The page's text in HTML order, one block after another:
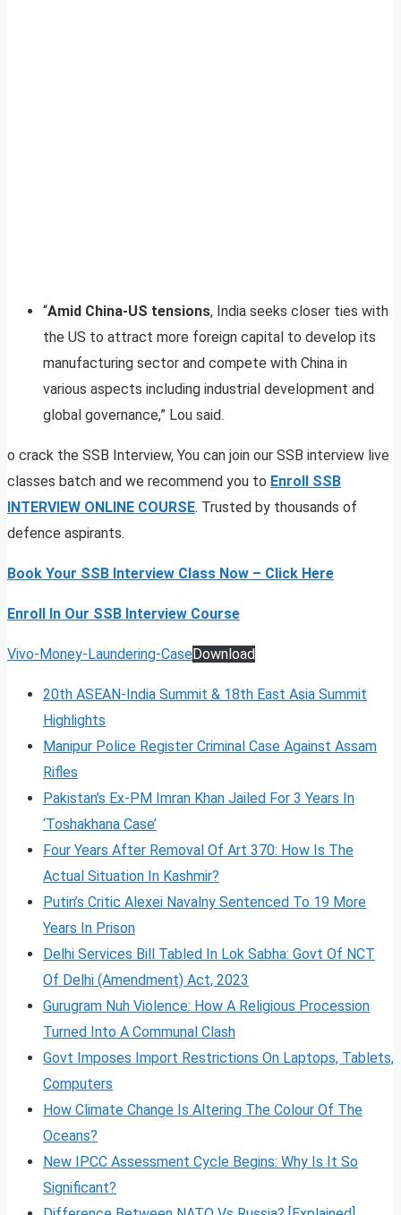
“Amid China-US tensions, India seeks closer ties with
the US to attract more foreign capital to develop its
manufacturing sector and compete with China in
various aspects including industrial development and
global governance,” Lou said.
o crack the SSB Interview, You can join our SSB interview live
classes batch and we recommend you to Enroll SSB
INTERVIEW ONLINE COURSE. Trusted by thousands of
defence aspirants.
Book Your SSB Interview Class Now – Click Here
Enroll In Our SSB Interview Course
Vivo-Money-Laundering-CaseDownload
20th ASEAN-India Summit & 18th East Asia Summit
Highlights
Manipur Police Register Criminal Case Against Assam
Rifles
Pakistan’s Ex-PM Imran Khan Jailed For 3 Years In
‘Toshakhana Case’
Four Years After Removal Of Art 370: How Is The
Actual Situation In Kashmir?
Putin’s Critic Alexei Navalny Sentenced To 19 More
Years In Prison
Delhi Services Bill Tabled In Lok Sabha: Govt Of NCT
Of Delhi (Amendment) Act, 2023
Gurugram Nuh Violence: How A Religious Procession
Turned Into A Communal Clash
Govt Imposes Import Restrictions On Laptops, Tablets,
Computers
How Climate Change Is Altering The Colour Of The
Oceans?
New IPCC Assessment Cycle Begins: Why Is It So
Significant?